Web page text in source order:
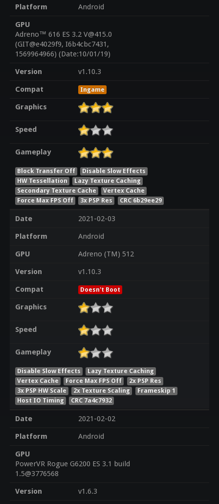
Platform
Android
GPU
Adreno™ 616 ES 3.2 V@415.0
(GIT@e4029f9, I6b4cbc7431,
1569964966) (Date:10/01/19)
Version
v1.10.3
Compat
Ingame
Graphics
Speed
Gameplay
Block Transfer Off
Disable Slow Effects
HW Tessellation
Lazy Texture Caching
Secondary Texture Cache
Vertex Cache
Force Max FPS Off
3x PSP Res CRC 6b29ee29
Date
2021-02-03
Platform
Android
GPU
Adreno (TM) 512
Version
v1.10.3
Compat
Doesn't Boot
Graphics
Speed
Gameplay
Disable Slow Effects
Lazy Texture Caching
Vertex Cache
Force Max FPS Off
2x PSP Res
3x PSP HW Scale
2x Texture Scaling
Frameskip 1
Host IO Timing
CRC 7a4c7932
Date
2021-02-02
Platform
Android
GPU
PowerVR Rogue G6200 ES 3.1 build
1.5@3776568
Version
v1.6.3